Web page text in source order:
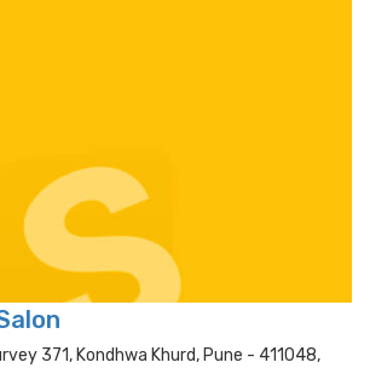
371, Kondhwa Khurd, Pune - 411048,